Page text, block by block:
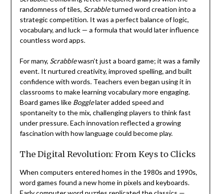
randomness of tiles, Scrabbleturned word creation into a
strategic competition. It was a perfect balance of logic,
vocabulary, and luck — a formula that would later influence
countless word apps.
For many, Scrabblewasn’t just a board game; it was a family
event. It nurtured creativity, improved spelling, and built
confidence with words. Teachers even began using it in
classrooms to make learning vocabulary more engaging.
Board games like Bogglelater added speed and
spontaneity to the mix, challenging players to think fast
under pressure. Each innovation reflected a growing
fascination with how language could become play.
The Digital Revolution: From Keys to Clicks
When computers entered homes in the 1980s and 1990s,
word games found a new home in pixels and keyboards.